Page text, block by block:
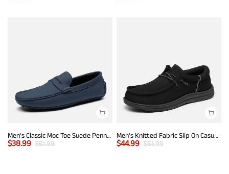
Men's Classic Moc Toe Suede Penny Loafers
$38.99 $51.99
Men's Knitted Fabric Slip On Casual Loafers
$44.99 $61.99